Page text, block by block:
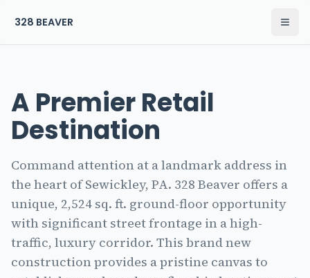
328 BEAVER
The Residences at 328 Beaver Home
A Premier Retail
Destination
Command attention at a landmark address in
the heart of Sewickley, PA. 328 Beaver offers a
unique, 2,524 sq. ft. ground-floor opportunity
with significant street frontage in a high-
traffic, luxury corridor. This brand new
construction provides a pristine canvas to